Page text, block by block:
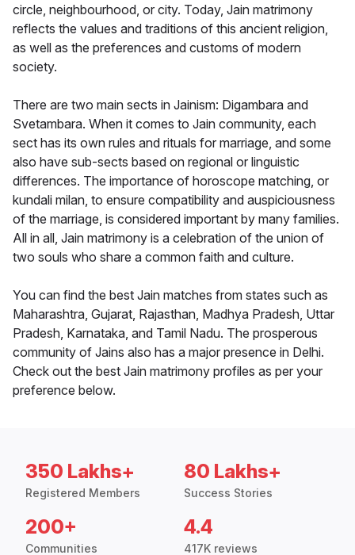
circle, neighbourhood, or city. Today, Jain matrimony
reflects the values and traditions of this ancient religion,
as well as the preferences and customs of modern
society.
There are two main sects in Jainism: Digambara and
Svetambara. When it comes to Jain community, each
sect has its own rules and rituals for marriage, and some
also have sub-sects based on regional or linguistic
differences. The importance of horoscope matching, or
kundali milan, to ensure compatibility and auspiciousness
of the marriage, is considered important by many families.
All in all, Jain matrimony is a celebration of the union of
two souls who share a common faith and culture.
You can find the best Jain matches from states such as
Maharashtra, Gujarat, Rajasthan, Madhya Pradesh, Uttar
Pradesh, Karnataka, and Tamil Nadu. The prosperous
community of Jains also has a major presence in Delhi.
Check out the best Jain matrimony profiles as per your
preference below.
350 Lakhs+
Registered Members
80 Lakhs+
Success Stories
200+
Communities
4.4
417K reviews